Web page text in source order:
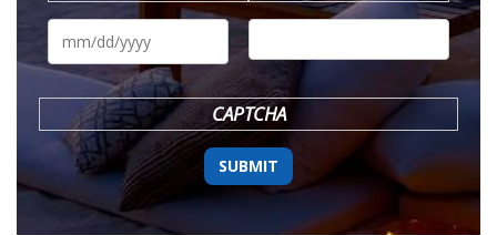
MM
DD
YYYY
CAPTCHA